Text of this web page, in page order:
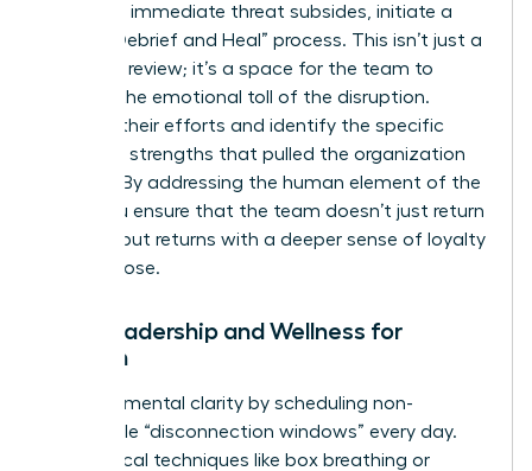
Once the immediate threat subsides, initiate a
formal “Debrief and Heal” process. This isn’t just a
technical review; it’s a space for the team to
process the emotional toll of the disruption.
Validate their efforts and identify the specific
relational strengths that pulled the organization
through. By addressing the human element of the
crisis, you ensure that the team doesn’t just return
to work, but returns with a deeper sense of loyalty
and purpose.
Self-Leadership and Wellness for
Women
Maintain mental clarity by scheduling non-
negotiable “disconnection windows” every day.
Use tactical techniques like box breathing or